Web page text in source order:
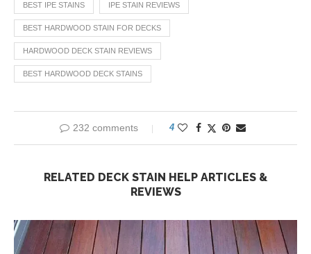
BEST IPE STAINS IPE STAIN REVIEWS
BEST HARDWOOD STAIN FOR DECKS
HARDWOOD DECK STAIN REVIEWS
BEST HARDWOOD DECK STAINS
232 comments 4
RELATED DECK STAIN HELP ARTICLES &
REVIEWS